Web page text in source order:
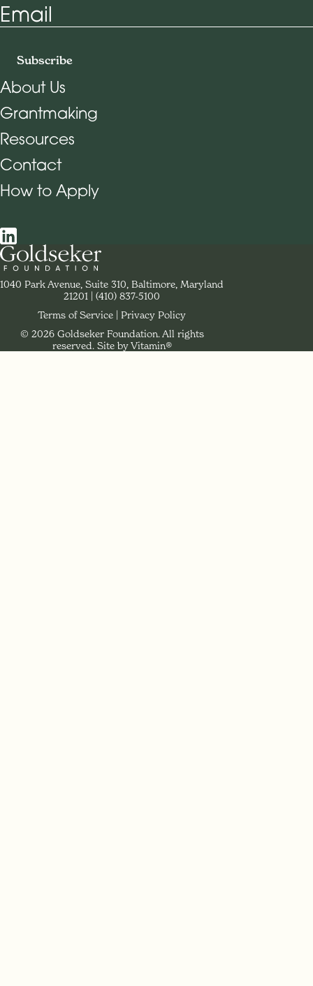
Email
Subscribe
Footer Navigation
About Us
Grantmaking
Resources
Contact
How to Apply
Social Navigation
Contact Goldseker Foundation
1040 Park Avenue, Suite 310, Baltimore, Maryland
21201
Phone:
(410) 837-5100
Legal Navigation
Terms of Service
Privacy Policy
© 2026 Goldseker Foundation. All rights
reserved. Site by Vitamin®